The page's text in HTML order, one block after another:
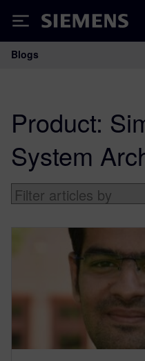
Siemens
Main
Blogs
Product:
System